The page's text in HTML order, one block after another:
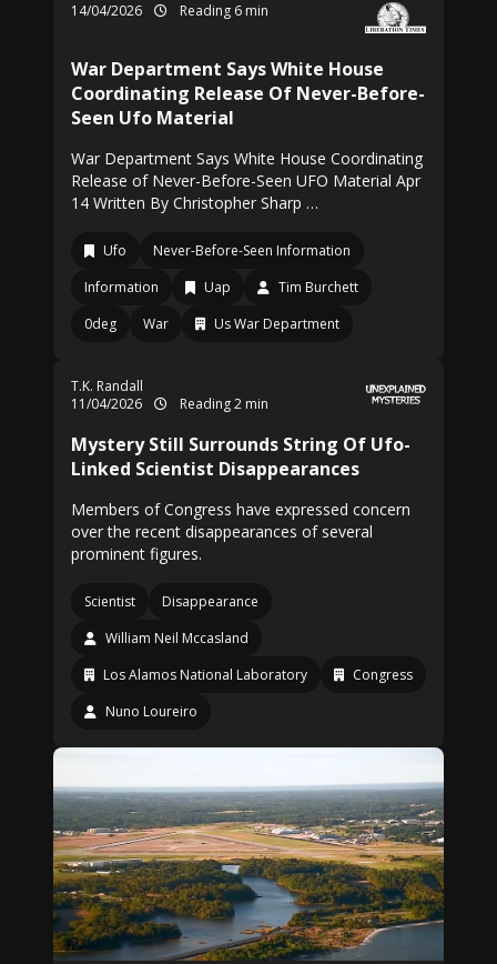
14/04/2026 Reading 6 min
War Department Says White House
Coordinating Release Of Never-Before-
Seen Ufo Material
War Department Says White House Coordinating
Release of Never-Before-Seen UFO Material Apr
14 Written By Christopher Sharp …
Ufo
Never-Before-Seen Information
Information
Uap
Tim Burchett
0deg
War Us War Department
T.K. Randall
11/04/2026
Reading 2 min
Mystery Still Surrounds String Of Ufo-
Linked Scientist Disappearances
Members of Congress have expressed concern
over the recent disappearances of several
prominent figures.
Scientist
Disappearance
William Neil Mccasland
Los Alamos National Laboratory
Congress
Nuno Loureiro